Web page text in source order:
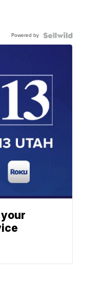
Powered by
your